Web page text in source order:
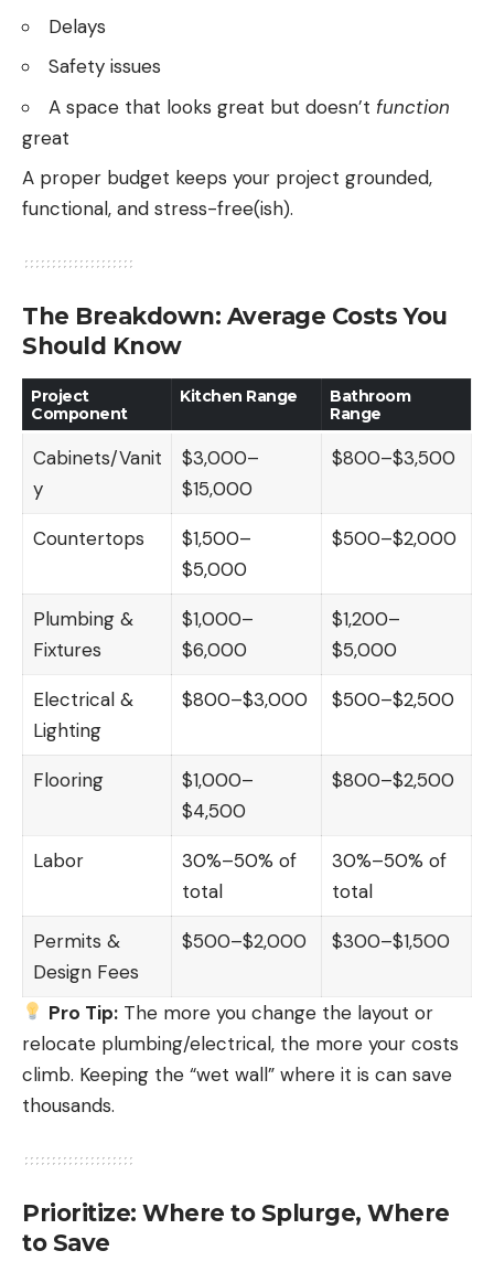
Delays
Safety issues
A space that looks great but doesn’t function
great
A proper budget keeps your project grounded,
functional, and stress-free(ish).
The Breakdown: Average Costs You
Should Know
Project
Component
Kitchen Range
Bathroom
Range
Cabinets/Vanit
y
$3,000–
$15,000
$800–$3,500
Countertops
$1,500–
$5,000
$500–$2,000
Plumbing &
Fixtures
$1,000–
$6,000
$1,200–
$5,000
Electrical &
Lighting
$800–$3,000 $500–$2,500
Flooring
$1,000–
$4,500
$800–$2,500
Labor
30%–50% of
total
30%–50% of
total
Permits &
Design Fees
$500–$2,000 $300–$1,500
Pro Tip: The more you change the layout or
relocate plumbing/electrical, the more your costs
climb. Keeping the “wet wall” where it is can save
thousands.
Prioritize: Where to Splurge, Where
to Save